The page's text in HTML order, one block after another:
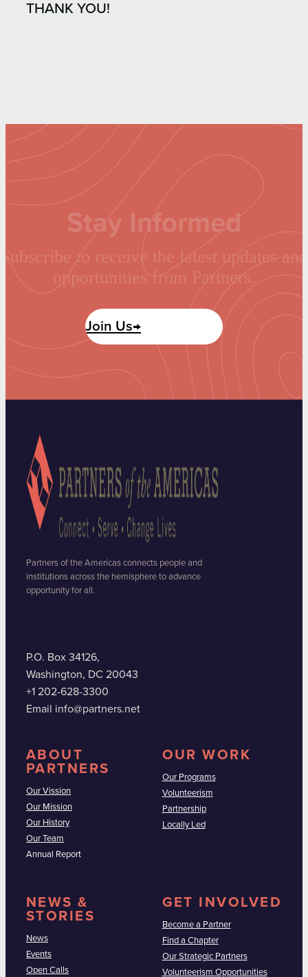
THANK YOU!
Stay Informed
Subscribe to receive the latest updates and
opportunities from Partners.
Join Us→
Partners of the Americas connects people and
institutions across the hemisphere to advance
opportunity for all.
P.O. Box 34126,
Washington, DC 20043
+1 202-628-3300
Email info@partners.net
ABOUT
PARTNERS
Our Vission
Our Mission
Our History
Our Team
Annual Report
OUR WORK
Our Programs
Volunteerism
Partnership
Locally Led
NEWS &
STORIES
News
Events
Open Calls
GET INVOLVED
Become a Partner
Find a Chapter
Our Strategic Partners
Volunteerism Opportunities